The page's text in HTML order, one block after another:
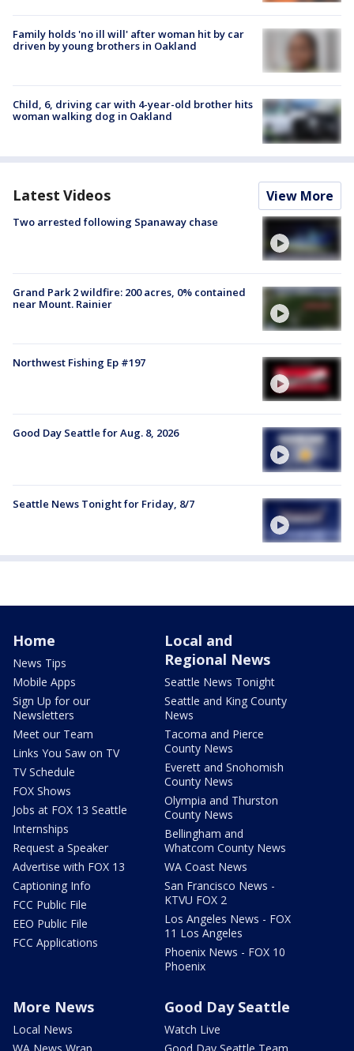
Family holds 'no ill will' after woman hit by car
driven by young brothers in Oakland
Child, 6, driving car with 4-year-old brother hits
woman walking dog in Oakland
Latest Videos View More
Two arrested following Spanaway chase
Grand Park 2 wildfire: 200 acres, 0% contained
near Mount. Rainier
Northwest Fishing Ep #197
Good Day Seattle for Aug. 8, 2026
Seattle News Tonight for Friday, 8/7
Home
News Tips
Mobile Apps
Sign Up for our
Newsletters
Meet our Team
Links You Saw on TV
TV Schedule
FOX Shows
Jobs at FOX 13 Seattle
Internships
Request a Speaker
Advertise with FOX 13
Captioning Info
FCC Public File
EEO Public File
FCC Applications
Local and
Regional News
Seattle News Tonight
Seattle and King County
News
Tacoma and Pierce
County News
Everett and Snohomish
County News
Olympia and Thurston
County News
Bellingham and
Whatcom County News
WA Coast News
San Francisco News -
KTVU FOX 2
Los Angeles News - FOX
11 Los Angeles
Phoenix News - FOX 10
Phoenix
More News
Local News
Good Day Seattle
Watch Live